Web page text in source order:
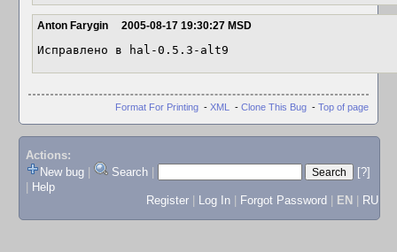
Anton Farygin 2005-08-17 19:30:27 MSD
Исправлено в hal-0.5.3-alt9
Format For Printing - XML - Clone This Bug - Top of page
Actions:
New bug
Search
[?]
Help
Register
Log In Forgot Password EN RU